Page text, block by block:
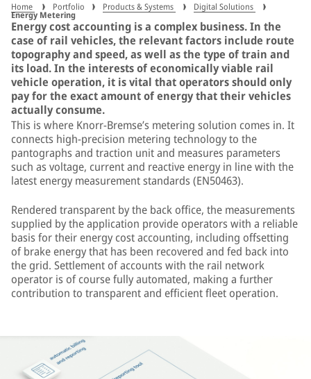
Home Portfolio Products & Systems Digital Solutions
Energy Metering
Energy cost accounting is a complex business. In the
case of rail vehicles, the relevant factors include route
topography and speed, as well as the type of train and
its load. In the interests of economically viable rail
vehicle operation, it is vital that operators should only
pay for the exact amount of energy that their vehicles
actually consume.
This is where Knorr-Bremse’s metering solution comes in. It
connects high-precision metering technology to the
pantographs and traction unit and measures parameters
such as voltage, current and reactive energy in line with the
latest energy measurement standards (EN50463).
Rendered transparent by the back office, the measurements
supplied by the application provide operators with a reliable
basis for their energy cost accounting, including offsetting
of brake energy that has been recovered and fed back into
the grid. Settlement of accounts with the rail network
operator is of course fully automated, making a further
contribution to transparent and efficient fleet operation.